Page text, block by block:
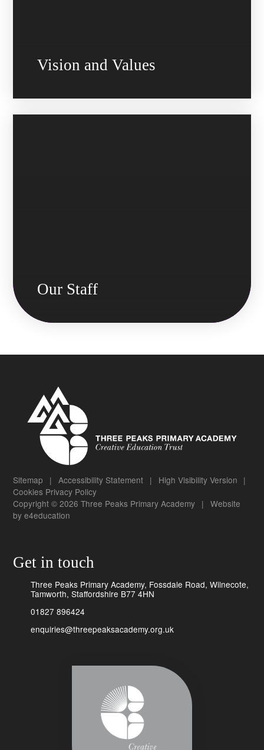
Vision and Values
Our Staff
Sitemap | Accessibility Statement | High Visibility Version |
Cookies Privacy Policy
Copyright © 2026 Three Peaks Primary Academy | Website
bye4education
Get in touch
Three Peaks Primary Academy, Fossdale Road, Wilnecote,
Tamworth, Staffordshire B77 4HN
01827 896424
enquiries@threepeaksacademy.org.uk